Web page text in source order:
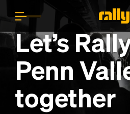
Let’s
Penn
together